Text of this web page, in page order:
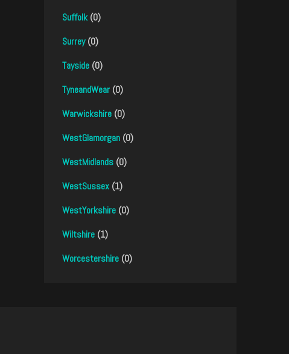
Suffolk(0)
Surrey(0)
Tayside (0)
TyneandWear (0)
Warwickshire (0)
WestGlamorgan (0)
WestMidlands (0)
WestSussex (1)
WestYorkshire (0)
Wiltshire (1)
Worcestershire (0)